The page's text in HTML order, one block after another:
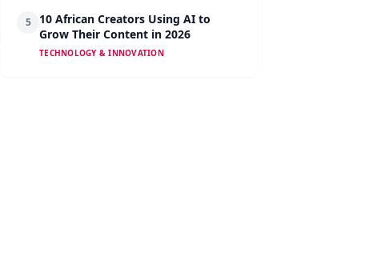
5
10 African Creators Using AI to
Grow Their Content in 2026
TECHNOLOGY & INNOVATION